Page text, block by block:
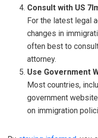
Consult with US
For the latest legal
changes in
often best to
attorney.
Use Government
Most countries,
government
on immigration